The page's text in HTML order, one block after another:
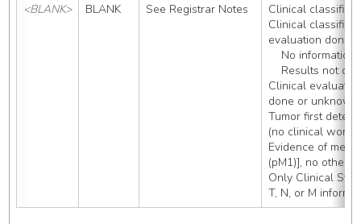
<BLANK>
BLANK See Registrar Notes
Clinical
Clinical
evaluation done:
No
Results not
Clinical
done or
Tumor first
(no clinical
Evidence of
(pM1)], no other
Only Clinical
T, N, or M